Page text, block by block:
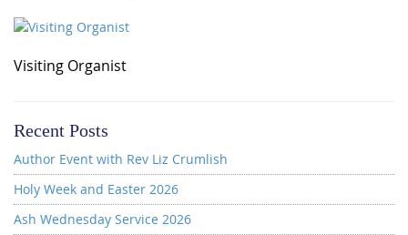
Visiting Organist
Recent Posts
Author Event with Rev Liz Crumlish
Holy Week and Easter 2026
Ash Wednesday Service 2026